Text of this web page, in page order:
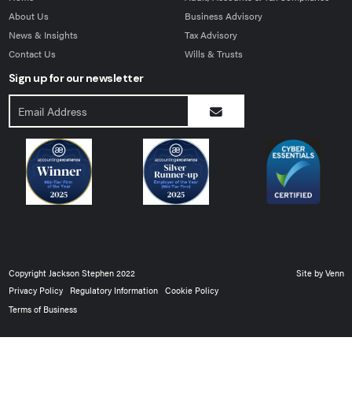
About Us
News & Insights
Contact Us
Business Advisory
Tax Advisory
Wills & Trusts
Sign up for our newsletter
Copyright Jackson Stephen 2022
Privacy Policy
Regulatory Information
Cookie Policy
Terms of Business
Site by Venn